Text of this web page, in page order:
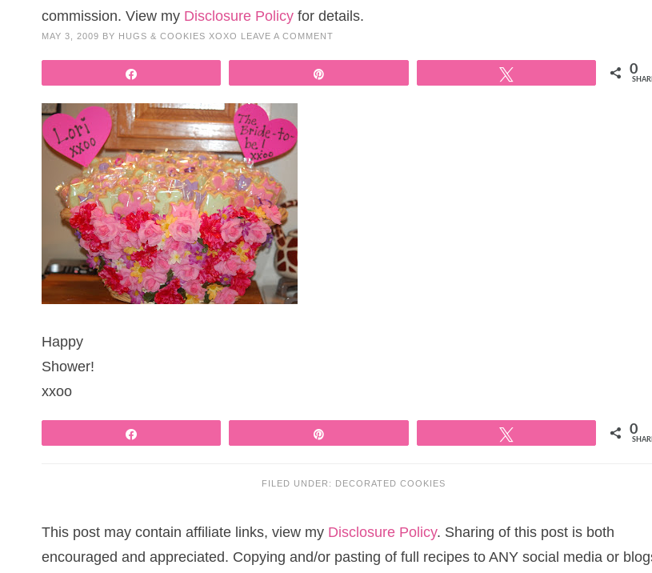
commission. View my Disclosure Policy for details.
MAY 3, 2009 BY HUGS & COOKIES XOXO LEAVE A COMMENT
0
Happy
Shower!
xxoo
0
FILED UNDER: DECORATED COOKIES
This post may contain affiliate links, view my Disclosure Policy. Sharing of this post is both
encouraged and appreciated. Copying and/or pasting of full recipes to ANY social media or